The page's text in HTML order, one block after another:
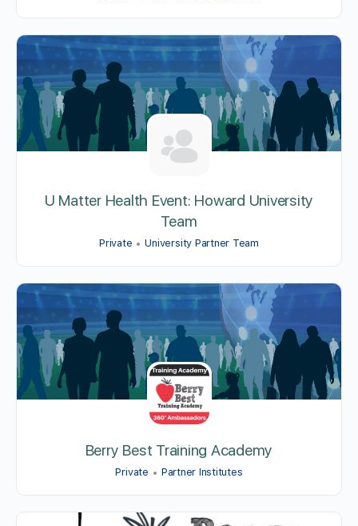
U Matter Health Event: Howard University
Team
Private University Partner Team
Berry Best Training Academy
Private Partner Institutes